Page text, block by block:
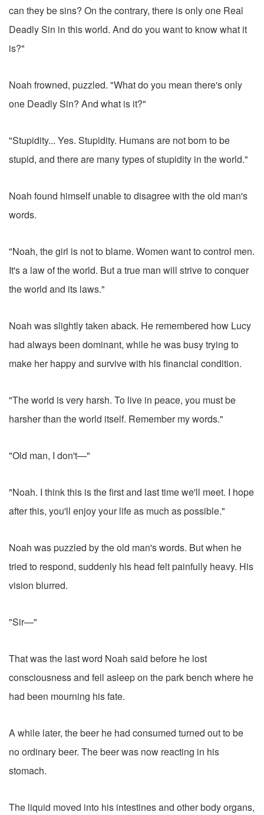
can they be sins? On the contrary, there is only one Real
Deadly Sin in this world. And do you want to know what it
is?"
Noah frowned, puzzled. "What do you mean there's only
one Deadly Sin? And what is it?"
"Stupidity... Yes. Stupidity. Humans are not born to be
stupid, and there are many types of stupidity in the world."
Noah found himself unable to disagree with the old man's
words.
"Noah, the girl is not to blame. Women want to control men.
It's a law of the world. But a true man will strive to conquer
the world and its laws."
Noah was slightly taken aback. He remembered how Lucy
had always been dominant, while he was busy trying to
make her happy and survive with his financial condition.
"The world is very harsh. To live in peace, you must be
harsher than the world itself. Remember my words."
"Old man, I don't—"
"Noah. I think this is the first and last time we'll meet. I hope
after this, you'll enjoy your life as much as possible."
Noah was puzzled by the old man's words. But when he
tried to respond, suddenly his head felt painfully heavy. His
vision blurred.
"Sir—"
That was the last word Noah said before he lost
consciousness and fell asleep on the park bench where he
had been mourning his fate.
A while later, the beer he had consumed turned out to be
no ordinary beer. The beer was now reacting in his
stomach.
The liquid moved into his intestines and other body organs,